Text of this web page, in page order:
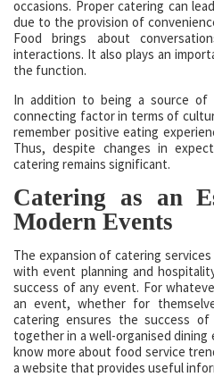
occasions. Proper catering can
due to the provision of
Food brings about
interactions. It also plays an
the function.
In addition to being a source of
connecting factor in terms of
remember positive eating
Thus, despite changes in
catering remains significant.
Catering as an
Modern Events
The expansion of catering
with event planning and
success of any event. For
an event, whether for
catering ensures the success
together in a well-organised
know more about food service
a website that provides useful